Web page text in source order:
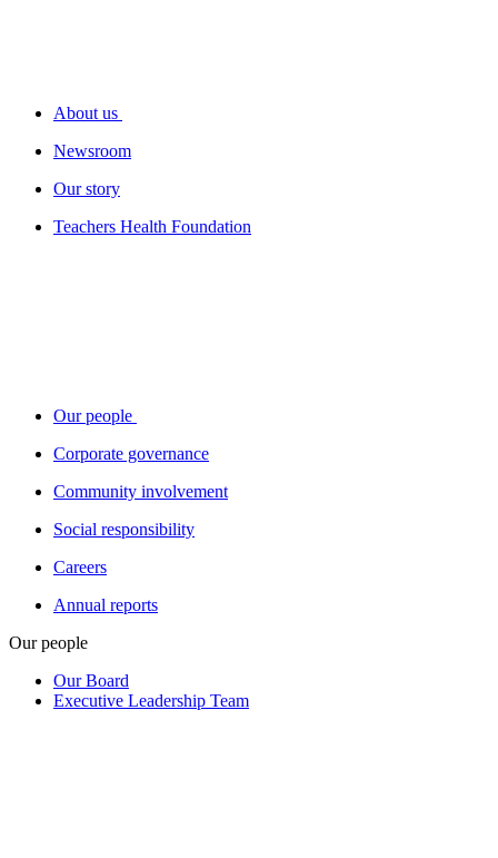
About us
Newsroom
Our story
Teachers Health Foundation
Our people
Corporate governance
Community involvement
Social responsibility
Careers
Annual reports
Our people
Our Board
Executive Leadership Team